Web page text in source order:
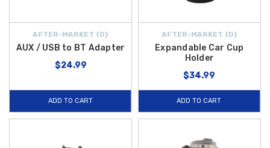
AFTER-MARKET {D}
AUX / USB to BT Adapter
$24.99
ADD TO CART
AFTER-MARKET {D}
Expandable Car Cup
Holder
$34.99
ADD TO CART